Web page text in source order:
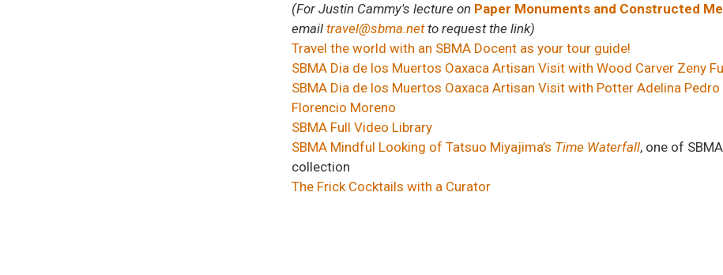
(For Justin Cammy's lecture on Paper Monuments and Constructed
emailtravel@sbma.netto request the link)
Travel the world with an SBMA Docent as your tour guide!
SBMA Dia de los Muertos Oaxaca Artisan Visit with Wood Carver Zeny
SBMA Dia de los Muertos Oaxaca Artisan Visit with Potter Adelina
Florencio Moreno
SBMA Full Video Library
SBMA Mindful Looking of Tatsuo Miyajima’s Time Waterfall, one of
collection
The Frick Cocktails with a Curator